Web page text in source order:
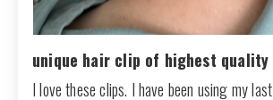
unique hair clip of highest quality
I love these clips. I have been using my last